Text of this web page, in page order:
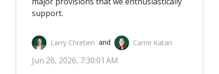
support.
Larry Chretien and Carrie Katan
Jun 26, 2026, 7:30:01 AM